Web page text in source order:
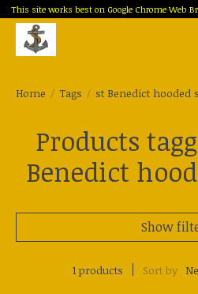
This site works best on Google Chrome Web
Home / Tags / st Benedict hooded
Products
Benedict
Show
1 products Sort by